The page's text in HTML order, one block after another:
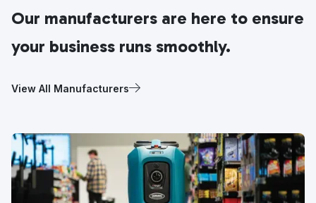
Our manufacturers are here to ensure
your business runs smoothly.
View All Manufacturers